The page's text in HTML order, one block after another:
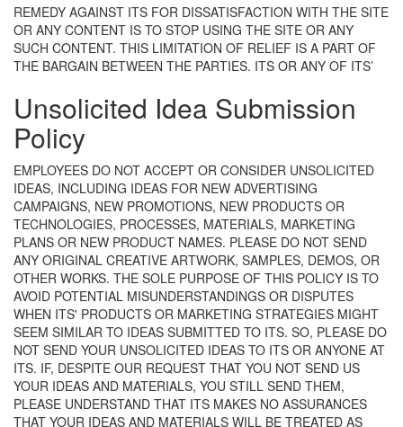
REMEDY AGAINST ITS FOR DISSATISFACTION WITH THE SITE
OR ANY CONTENT IS TO STOP USING THE SITE OR ANY
SUCH CONTENT. THIS LIMITATION OF RELIEF IS A PART OF
THE BARGAIN BETWEEN THE PARTIES.
Unsolicited Idea Submission
Policy
ITS OR ANY OF ITS’
EMPLOYEES DO NOT ACCEPT OR CONSIDER UNSOLICITED
IDEAS, INCLUDING IDEAS FOR NEW ADVERTISING
CAMPAIGNS, NEW PROMOTIONS, NEW PRODUCTS OR
TECHNOLOGIES, PROCESSES, MATERIALS, MARKETING
PLANS OR NEW PRODUCT NAMES. PLEASE DO NOT SEND
ANY ORIGINAL CREATIVE ARTWORK, SAMPLES, DEMOS, OR
OTHER WORKS. THE SOLE PURPOSE OF THIS POLICY IS TO
AVOID POTENTIAL MISUNDERSTANDINGS OR DISPUTES
WHEN ITS' PRODUCTS OR MARKETING STRATEGIES MIGHT
SEEM SIMILAR TO IDEAS SUBMITTED TO ITS. SO, PLEASE DO
NOT SEND YOUR UNSOLICITED IDEAS TO ITS OR ANYONE AT
ITS. IF, DESPITE OUR REQUEST THAT YOU NOT SEND US
YOUR IDEAS AND MATERIALS, YOU STILL SEND THEM,
PLEASE UNDERSTAND THAT ITS MAKES NO ASSURANCES
THAT YOUR IDEAS AND MATERIALS WILL BE TREATED AS